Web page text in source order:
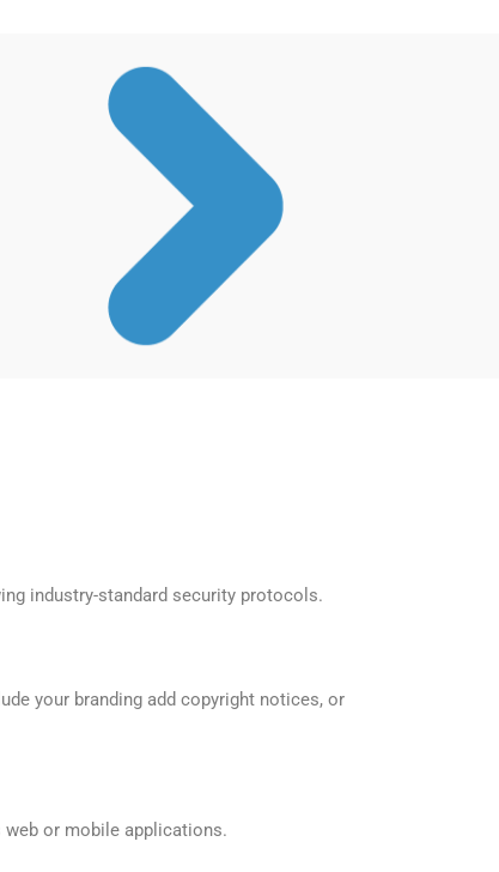
industry-standard security protocols.
your branding add copyright notices, or
web or mobile applications.